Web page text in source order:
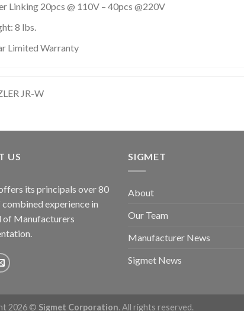
Linking 20pcs @ 110V – 40pcs @220V
8 lbs.
Limited Warranty
JR-W
US
its principals over 80
combined experience in
of Manufacturers
SIGMET
About
Our Team
Manufacturer News
Sigmet News
2026 © Sigmet Corporation. All rights reserved.